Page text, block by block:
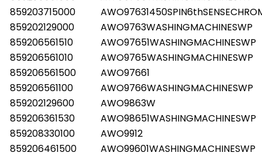
859203715000
859202129000
AWO9763WASHINGMACHINESWP
859206561510
AWO97651WASHINGMACHINESWP
859206561010
AWO9765WASHINGMACHINESWP
859206561500
AWO97661
859206561100
AWO9766WASHINGMACHINESWP
859202129600
AWO9863W
859206361530
AWO98651WASHINGMACHINESWP
859208330100
AWO9912
859206461500
AWO99601WASHINGMACHINESWP